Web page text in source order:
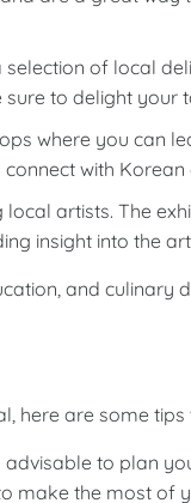
of local
to delight your
where you can
with
artists. The
insight into the
and culinary
here are some tips
advisable to plan
make the most of